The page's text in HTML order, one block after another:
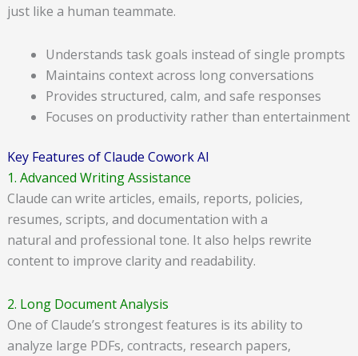
just like a human teammate.
Understands task goals instead of single prompts
Maintains context across long conversations
Provides structured, calm, and safe responses
Focuses on productivity rather than entertainment
Key Features of Claude Cowork AI
1. Advanced Writing Assistance
Claude can write articles, emails, reports, policies,
resumes, scripts, and documentation with a
natural and professional tone. It also helps rewrite
content to improve clarity and readability.
2. Long Document Analysis
One of Claude’s strongest features is its ability to
analyze large PDFs, contracts, research papers,